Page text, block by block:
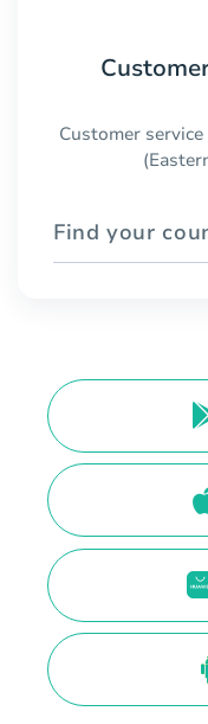
Customer
Find your